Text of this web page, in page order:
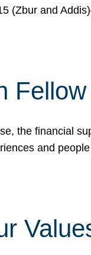
(Zbur and
Fellow
the financial
and